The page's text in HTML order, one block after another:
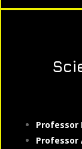
Professor
Professor